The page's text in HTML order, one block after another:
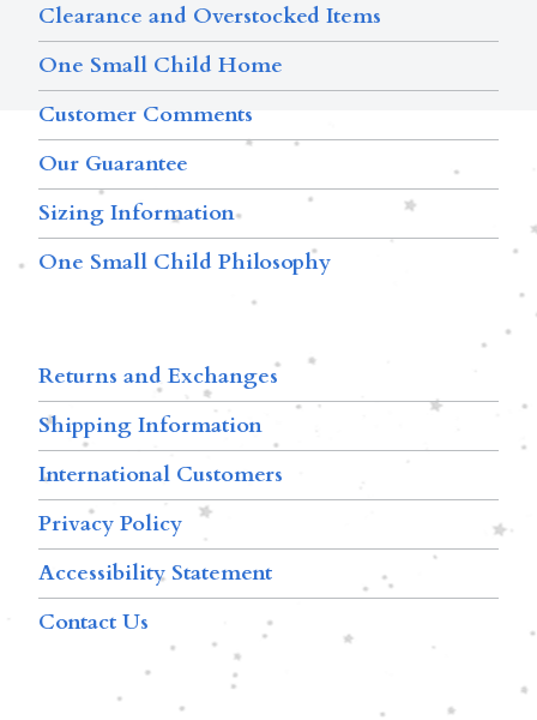
Clearance and Overstocked Items
One Small Child Home
Customer Comments
Our Guarantee
Sizing Information
One Small Child Philosophy
Returns and Exchanges
Shipping Information
International Customers
Privacy Policy
Accessibility Statement
Contact Us